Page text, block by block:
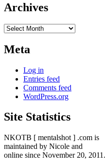
Archives
Archives
Meta
Log in
Entries feed
Comments feed
WordPress.org
Site Statistics
NKOTB [ mentalshot ] .com is
maintained by Nicole and
online since November 20, 2011.